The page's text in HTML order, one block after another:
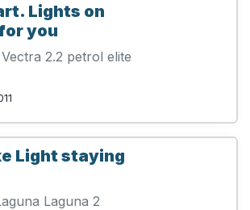
Lights on
you
2.2 petrol elite
Light staying
Laguna 2